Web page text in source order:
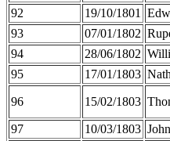
92
19/10/1801
93
07/01/1802
94
28/06/1802
95
17/01/1803
96 15/02/1803
97 10/03/1803 John